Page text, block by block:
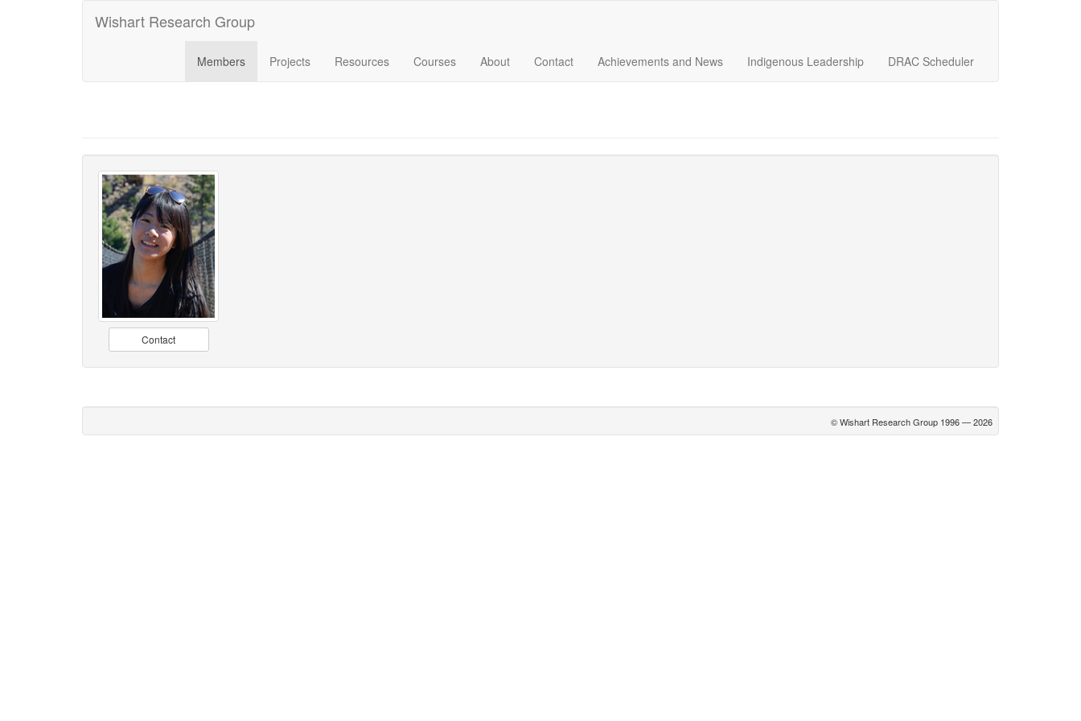
Wishart Research Group
Members Projects Resources Courses About Contact Achievements and News Indigenous Leadership DRAC Scheduler
Contact
© Wishart Research Group 1996 — 2026